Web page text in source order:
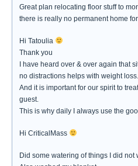
Great plan relocating floor stuff to
there is really no permanent home
Hi Tatoulia
Thank you
I have heard over & over again that
no distractions helps with weight loss.
And it is important for our spirit to
guest.
This is why daily I always use the
Hi CriticalMass
Did some watering of things I did not